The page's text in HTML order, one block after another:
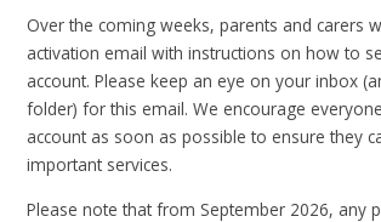
Over the coming weeks, parents and carers
activation email with instructions on how to
account. Please keep an eye on your inbox
folder) for this email. We encourage
account as soon as possible to ensure they
important services.
Please note that from September 2026, any